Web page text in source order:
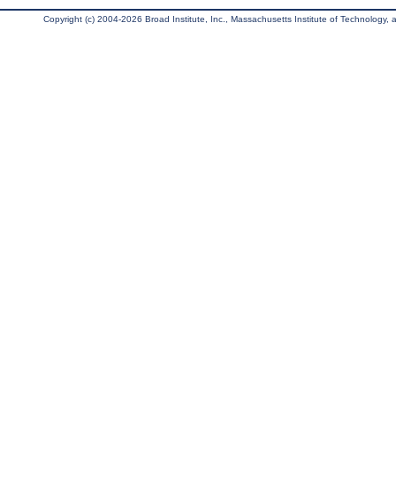
Copyright (c) 2004-2026 Broad Institute, Inc., Massachusetts Institute of Technology,